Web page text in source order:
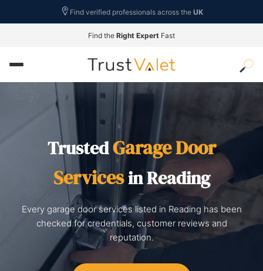
Find verified professionals across the UK
Find the Right Expert Fast
TrustedGarage Door
Servicesin Reading
Every garage door services listed in Reading has been
checked for credentials, customer reviews and
reputation.